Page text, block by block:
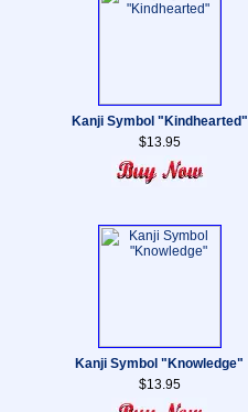
Kanji Symbol "Kindhearted"
$13.95
Kanji Symbol "Knowledge"
$13.95